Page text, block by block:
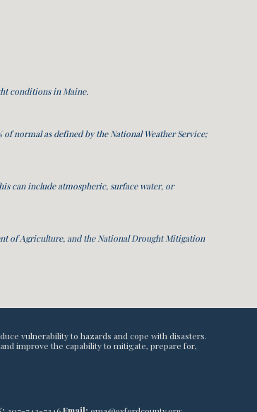
conditions in Maine.
normal as defined by the National Weather Service;
can include atmospheric, surface water, or
of Agriculture, and the National Drought Mitigation
vulnerability to hazards and cope with disasters.
improve the capability to mitigate, prepare for,